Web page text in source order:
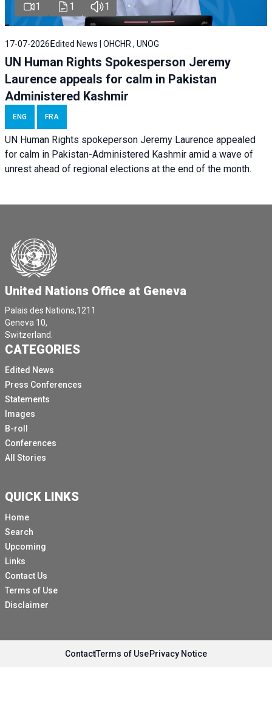
1 1 1
17-07-2026 Edited News | OHCHR , UNOG
UN Human Rights Spokesperson Jeremy
Laurence appeals for calm in Pakistan
Administered Kashmir
ENG FRA
UN Human Rights spokeperson Jeremy Laurence appealed
for calm in Pakistan-Administered Kashmir amid a wave of
unrest ahead of regional elections at the end of the month.
United Nations Office at Geneva
Palais des Nations,1211
Geneva 10,
Switzerland.
CATEGORIES
Edited News
Press Conferences
Statements
Images
B-roll
Conferences
All Stories
QUICK LINKS
Home
Search
Upcoming
Links
Contact Us
Terms of Use
Disclaimer
ContactTerms of UsePrivacy Notice